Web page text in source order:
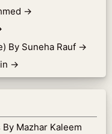
→
By Suneha Rauf →
→
Mazhar Kaleem